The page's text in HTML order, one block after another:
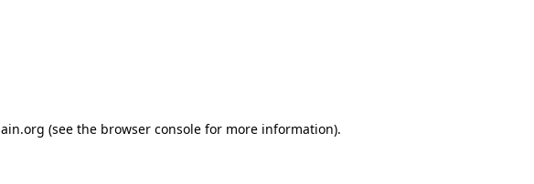
(see the browser consolefor more information).